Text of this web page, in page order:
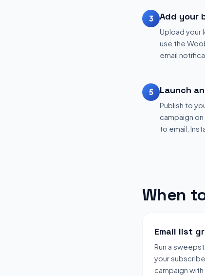
3 Add your
Upload your
use the
email
5 Launch
Publish to
campaign
to email,
When
Email list
Run a
your
campaign